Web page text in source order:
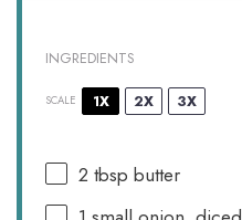
INGREDIENTS
SCALE 1X 2X 3X
2 tbsp butter